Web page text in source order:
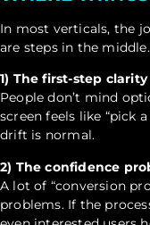
In most verticals, the
are steps in the
1) The first-step
People don’t mind
screen feels like “pick
drift is normal.
2) The confidence
A lot of “conversion
problems. If the